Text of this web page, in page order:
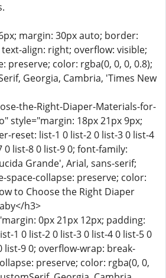
margin: 30px auto; border:
align: right; overflow: visible;
preserve; color: rgba(0, 0, 0, 0.8);
Georgia, Cambria, 'Times New
the-Right-Diaper-Materials-for-
style="margin: 18px 21px 9px;
reset: list-1 0 list-2 0 list-3 0 list-4
0 list-8 0 list-9 0; font-family:
Grande', Arial, sans-serif;
space-collapse: preserve; color:
to Choose the Right Diaper
h3>
0px 21px 12px; padding:
1 0 list-2 0 list-3 0 list-4 0 list-5 0
list-9 0; overflow-wrap: break-
preserve; color: rgba(0, 0,